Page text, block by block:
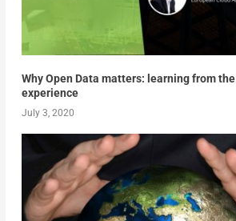
Why Open Data matters: learning from
experience
July 3, 2020